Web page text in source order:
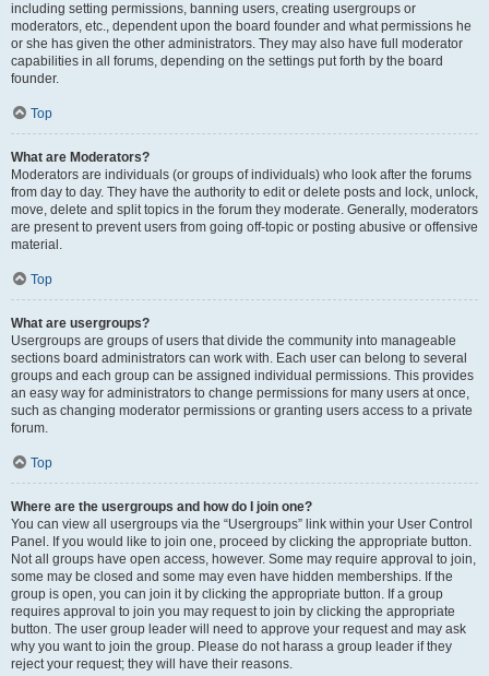
including setting permissions, banning users, creating usergroups or
moderators, etc., dependent upon the board founder and what permissions he
or she has given the other administrators. They may also have full moderator
capabilities in all forums, depending on the settings put forth by the board
founder.
Top
What are Moderators?
Moderators are individuals (or groups of individuals) who look after the forums
from day to day. They have the authority to edit or delete posts and lock, unlock,
move, delete and split topics in the forum they moderate. Generally, moderators
are present to prevent users from going off-topic or posting abusive or offensive
material.
Top
What are usergroups?
Usergroups are groups of users that divide the community into manageable
sections board administrators can work with. Each user can belong to several
groups and each group can be assigned individual permissions. This provides
an easy way for administrators to change permissions for many users at once,
such as changing moderator permissions or granting users access to a private
forum.
Top
Where are the usergroups and how do I join one?
You can view all usergroups via the “Usergroups” link within your User Control
Panel. If you would like to join one, proceed by clicking the appropriate button.
Not all groups have open access, however. Some may require approval to join,
some may be closed and some may even have hidden memberships. If the
group is open, you can join it by clicking the appropriate button. If a group
requires approval to join you may request to join by clicking the appropriate
button. The user group leader will need to approve your request and may ask
why you want to join the group. Please do not harass a group leader if they
reject your request; they will have their reasons.